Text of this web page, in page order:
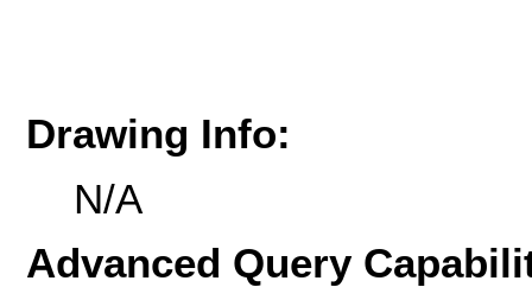
Drawing Info:
N/A
Advanced Query